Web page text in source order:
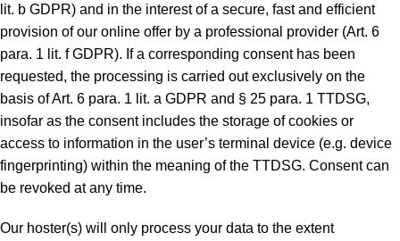
lit. b GDPR) and in the interest of a secure, fast and efficient
provision of our online offer by a professional provider (Art. 6
para. 1 lit. f GDPR). If a corresponding consent has been
requested, the processing is carried out exclusively on the
basis of Art. 6 para. 1 lit. a GDPR and § 25 para. 1 TTDSG,
insofar as the consent includes the storage of cookies or
access to information in the user’s terminal device (e.g. device
fingerprinting) within the meaning of the TTDSG. Consent can
be revoked at any time.
Our hoster(s) will only process your data to the extent